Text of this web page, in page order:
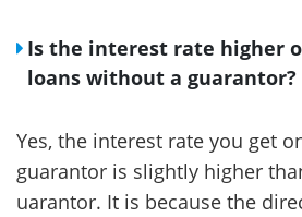
Is the interest rate higher
loans without a guarantor?
Yes, the interest rate you get
guarantor is slightly higher
uarantor. It is because the